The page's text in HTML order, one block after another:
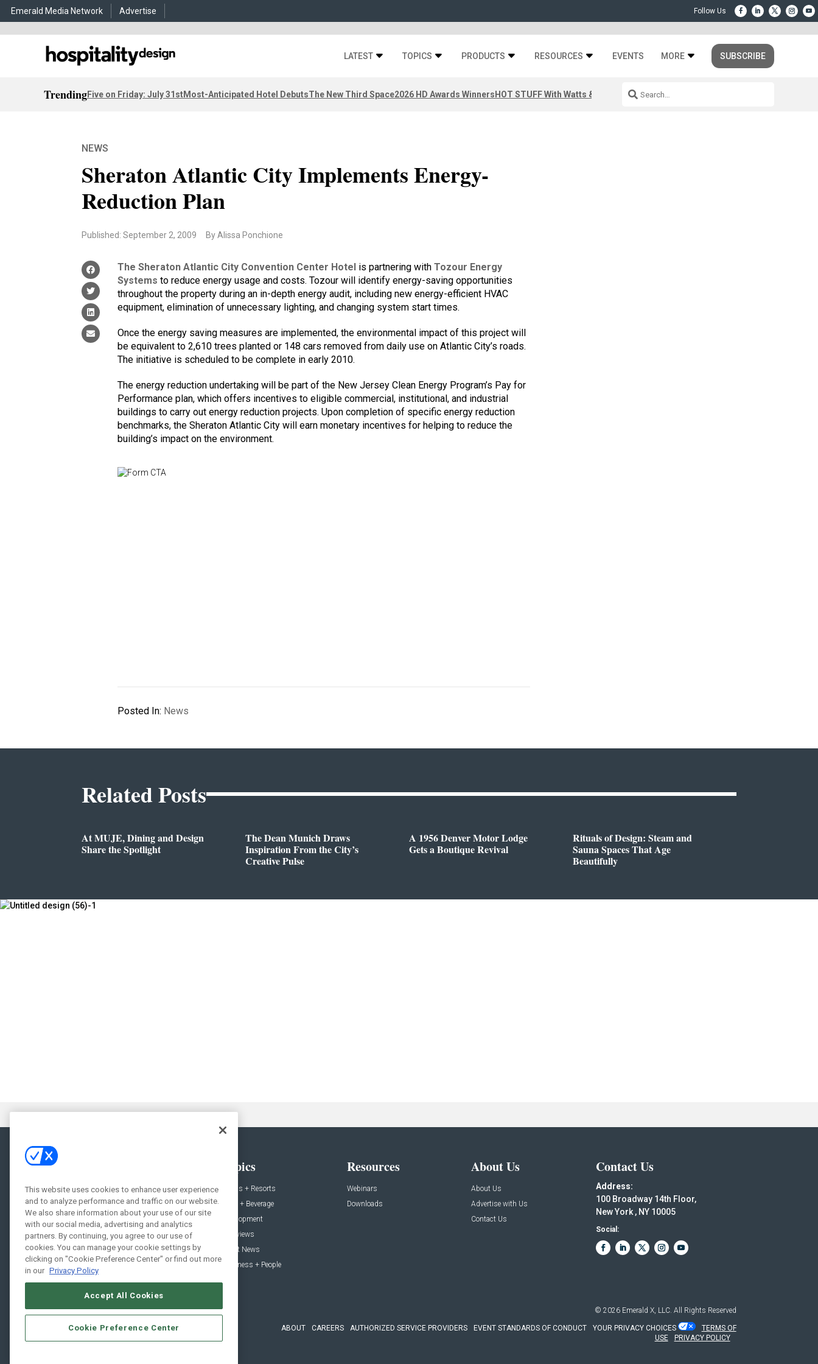
Emerald Media Network Advertise
LATEST TOPICS PRODUCTS RESOURCES EVENTS MORE SUBSCRIBE
TrendingFive on Friday: July 31stMost-Anticipated Hotel DebutsThe New Third Space2026 HD Awards WinnersHOT STUFF With Watts & Dray
NEWS
Sheraton Atlantic City Implements Energy-
Reduction Plan
Published: September 2, 2009 By Alissa Ponchione
The Sheraton Atlantic City Convention Center Hotel is partnering withTozour Energy
Systems to reduce energy usage and costs. Tozour will identify energy-saving opportunities
throughout the property during an in-depth energy audit, including new energy-efficient HVAC
equipment, elimination of unnecessary lighting, and changing system start times.
Once the energy saving measures are implemented, the environmental impact of this project will
be equivalent to 2,610 trees planted or 148 cars removed from daily use on Atlantic City’s roads.
The initiative is scheduled to be complete in early 2010.
The energy reduction undertaking will be part of the New Jersey Clean Energy Program’s Pay for
Performance plan, which offers incentives to eligible commercial, institutional, and industrial
buildings to carry out energy reduction projects. Upon completion of specific energy reduction
benchmarks, the Sheraton Atlantic City will earn monetary incentives for helping to reduce the
building’s impact on the environment.
Posted In: News
Related Posts
At MUJE, Dining and Design
Share the Spotlight
The Dean Munich Draws
Inspiration From the City’s
Creative Pulse
A 1956 Denver Motor Lodge
Gets a Boutique Revival
Rituals of Design: Steam and
Sauna Spaces That Age
Beautifully
News
Projects
Products
Podcast
People
Topics
Hotels + Resorts
Food + Beverage
Development
Interviews
Event News
Business + People
Resources
Webinars
Downloads
About Us
About Us
Advertise with Us
Contact Us
Contact Us
Address:
100 Broadway 14th Floor,
New York , NY 10005
Social:
© 2026 Emerald X, LLC. All Rights Reserved
ABOUT CAREERS AUTHORIZED SERVICE PROVIDERS EVENT STANDARDS OF CONDUCT YOUR PRIVACY CHOICES
TERMS OF
USE
PRIVACY POLICY
This website uses cookies to enhance user experience
and to analyze performance and traffic on our website.
We also share information about your use of our site
with our social media, advertising and analytics
partners. By continuing, you agree to our use of
cookies. You can manage your cookie settings by
clicking on "Cookie Preference Center" or find out more
in our Privacy Policy
Accept All Cookies
Cookie Preference Center